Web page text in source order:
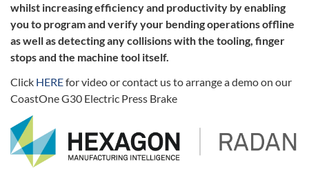
whilst increasing efficiency and productivity by enabling
you to program and verify your bending operations offline
as well as detecting any collisions with the tooling, finger
stops and the machine tool itself.
Click HEREfor video or contact us to arrange a demo on our
CoastOne G30 Electric Press Brake